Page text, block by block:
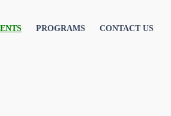
PROGRAMS CONTACT US